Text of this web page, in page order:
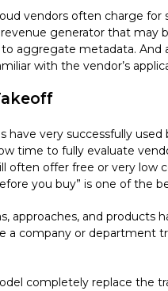
vendors often charge
generator that may
to aggregate metadata.
with the vendor’s
have very successfully
time to fully evaluate
often offer free or very
you buy” is one of the
approaches, and
company or department
completely replace the